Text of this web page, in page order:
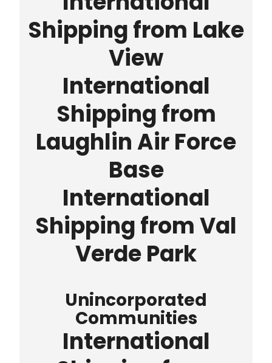
Shipping from Lake
View
International
Shipping from
Laughlin Air Force
Base
International
Shipping from Val
Verde Park
Unincorporated
Communities
International